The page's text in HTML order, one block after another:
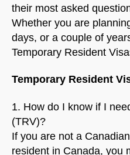
their most asked
Whether you are
days, or a couple of
Temporary Resident
Temporary Resident
1. How do I know if I
(TRV)?
If you are not a
resident in Canada, you